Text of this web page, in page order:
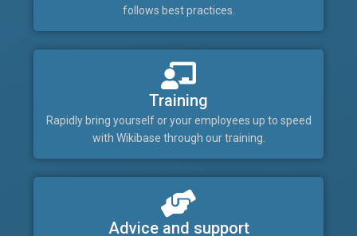
follows best practices.
Training
Rapidly bring yourself or your employees up to speed
with Wikibase through our training.
Advice and support